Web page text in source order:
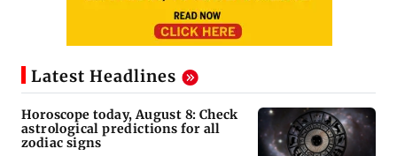
Latest Headlines
Horoscope today, August 8: Check
astrological predictions for all
zodiac signs